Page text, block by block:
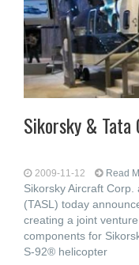
Sikorsky & Tata
2009-11-12 Read
Sikorsky Aircraft Corp.
(TASL) today
creating a joint
components for
S-92® helicopter